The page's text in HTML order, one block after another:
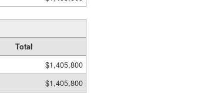
Total
$1,405,800
$1,405,800